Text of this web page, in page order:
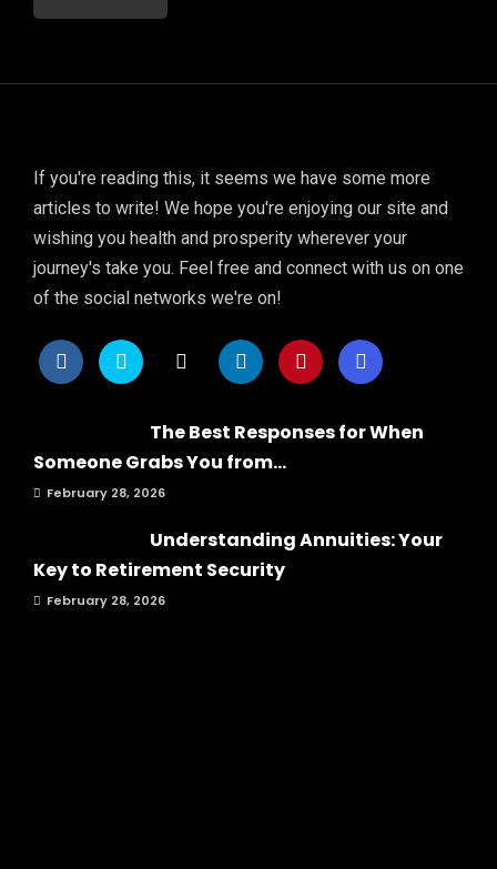
If you're reading this, it seems we have some more
articles to write! We hope you're enjoying our site and
wishing you health and prosperity wherever your
journey's take you. Feel free and connect with us on one
of the social networks we're on!
The Best Responses for When
Someone Grabs You from...
February 28, 2026
Understanding Annuities: Your
Key to Retirement Security
February 28, 2026